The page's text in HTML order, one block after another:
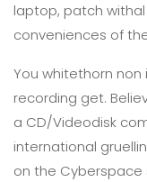
laptop, patch
conveniences of
You whitethorn
recording get.
a CD/Videodisk
international
on the